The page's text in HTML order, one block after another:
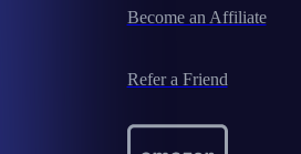
Become an Affiliate
Refer a Friend